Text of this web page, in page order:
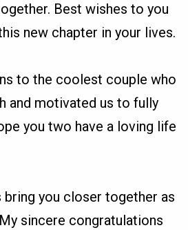
Best wishes to you
new chapter in your lives.
to the coolest couple who
and motivated us to fully
you two have a loving life
bring you closer together as
sincere congratulations